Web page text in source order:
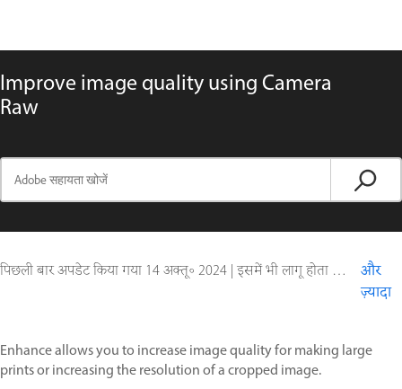
Improve image quality using Camera
Raw
पिछली बार अपडेट किया गया 14 अक्तू॰ 2024 | इसमें भी लागू होता है Adobe Camera Raw
और
ज़्यादा
Enhance allows you to increase image quality for making large
prints or increasing the resolution of a cropped image.